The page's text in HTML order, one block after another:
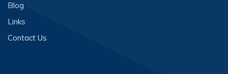
Blog
Links
Contact Us